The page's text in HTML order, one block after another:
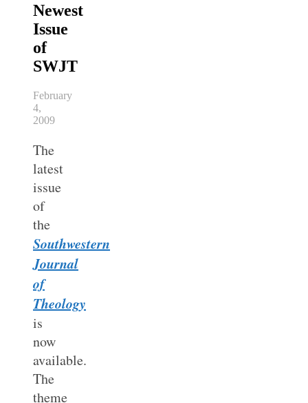
Newest
Issue
of
SWJT
February
4,
2009
The
latest
issue
of
the
Southwestern
Journal
of
Theology
is
now
available.
The
theme